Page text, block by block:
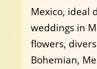
Mexico, ideal
weddings in
flowers,
Bohemian,